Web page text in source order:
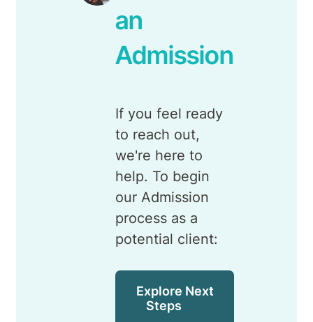
an
Admission
If you feel ready
to reach out,
we're here to
help. To begin
our Admission
process as a
potential client:
Explore Next
Steps